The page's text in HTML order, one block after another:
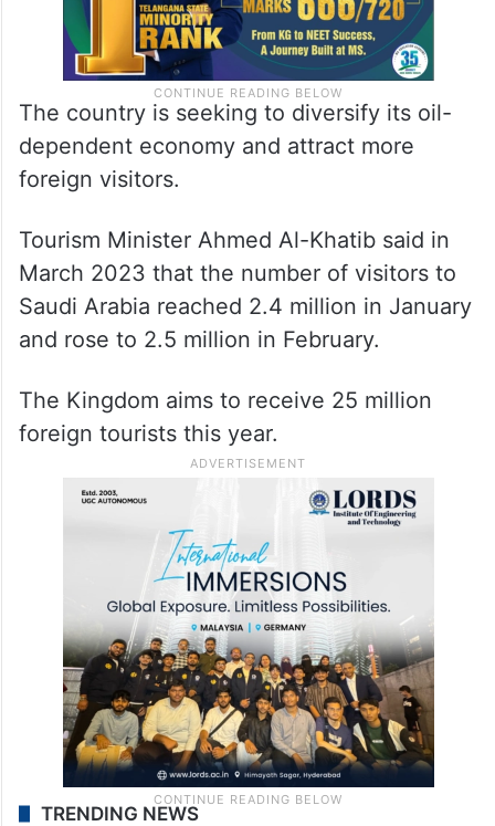
The country is seeking to diversify its oil-
dependent economy and attract more
foreign visitors.
Tourism Minister Ahmed Al-Khatib said in
March 2023 that the number of visitors to
Saudi Arabia reached 2.4 million in January
and rose to 2.5 million in February.
The Kingdom aims to receive 25 million
foreign tourists this year.
TRENDING NEWS